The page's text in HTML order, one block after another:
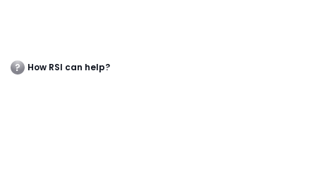
How RSI can help?